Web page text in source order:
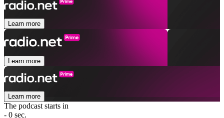
Learn more
Learn more
Learn more
The podcast starts in
- 0 sec.